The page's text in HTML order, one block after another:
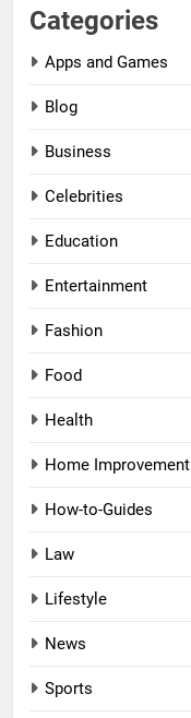
Categories
Apps and Games
Blog
Business
Celebrities
Education
Entertainment
Fashion
Food
Health
Home Improvement
How-to-Guides
Law
Lifestyle
News
Sports